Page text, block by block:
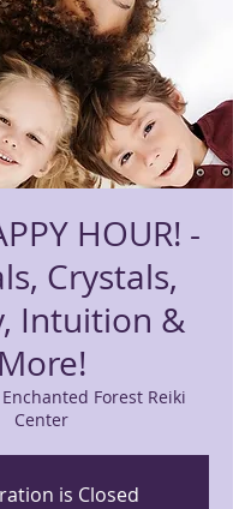
HOUR! -
Crystals,
Intuition &
More!
Enchanted Forest Reiki
Center
is Closed